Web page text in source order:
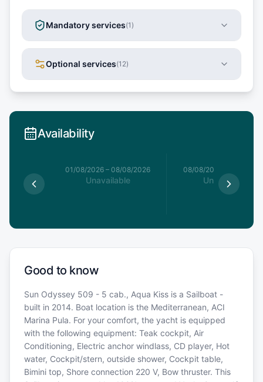
Mandatory services(1 )
Optional services(12)
Availability
01/08/2026 – 08/08/2026
Unavailable
08/08/2026
Unavailable
Good to know
Sun Odyssey 509 - 5 cab., Aqua Kiss is a Sailboat -
built in 2014. Boat location is the Mediterranean, ACI
Marina Pula. For your comfort, the yacht is equipped
with the following equipment: Teak cockpit, Air
Conditioning, Electric anchor windlass, CD player, Hot
water, Cockpit/stern, outside shower, Cockpit table,
Bimini top, Shore connection 220 V, Bow thruster. This